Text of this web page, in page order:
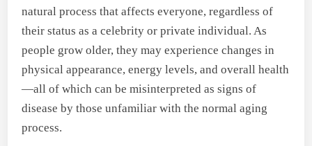
natural process that affects everyone, regardless of
their status as a celebrity or private individual. As
people grow older, they may experience changes in
physical appearance, energy levels, and overall health
—all of which can be misinterpreted as signs of
disease by those unfamiliar with the normal aging
process.